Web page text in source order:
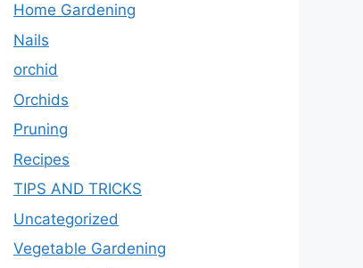
Home Gardening
Nails
orchid
Orchids
Pruning
Recipes
TIPS AND TRICKS
Uncategorized
Vegetable Gardening